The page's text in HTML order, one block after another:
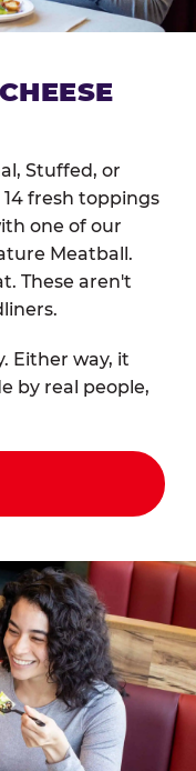
Stuffed, or
fresh toppings
one of our
Meatball.
These aren't
Either way, it
by real people,